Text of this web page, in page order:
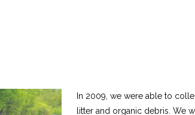
In 2009, we were able to
litter and organic debris. We